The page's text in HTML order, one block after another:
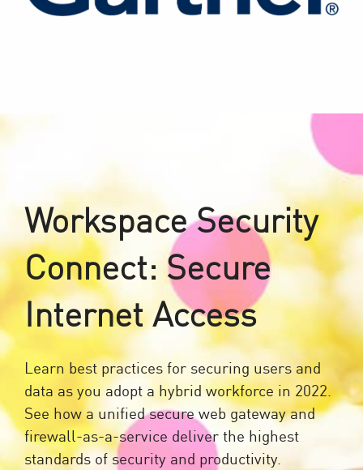
Workspace Security
Connect: Secure
Internet Access
Learn best practices for securing users and
data as you adopt a hybrid workforce in 2022.
See how a unified secure web gateway and
firewall-as-a-service deliver the highest
standards of security and productivity.